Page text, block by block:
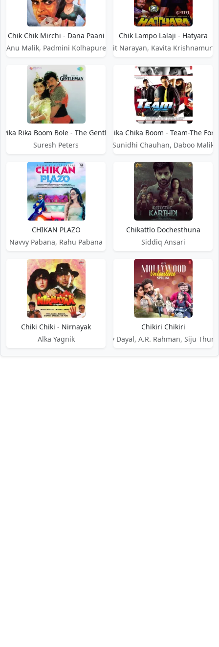
Chik Chik Mirchi - Dana Paani
Anu Malik, Padmini Kolhapure
Chik Lampo Lalaji - Hatyara
Udit Narayan, Kavita
Pika Rika Boom Bole - The Gentleman
Suresh Peters
Chika Chika Boom - Team-The
Sunidhi Chauhan, Daboo Malik
CHIKAN PLAZO
Navvy Pabana, Rahu Pabana
Chikattlo Dochesthuna
Siddiq Ansari
Chiki Chiki - Nirnayak
Alka Yagnik
Chikiri Chikiri
Benny Dayal, A.R. Rahman, Siju